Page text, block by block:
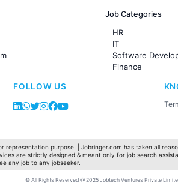
Job Categories
HR
IT
Software
Finance
Customer
Administration
Pharma
Production /
Manufacturing
FOLLOW US
purpose. | Jobringer.com has taken all
are strictly designed & meant only for job search
any job to any jobseeker.
© All Rights Reserved @ 2025 Jobtech Ventures Private